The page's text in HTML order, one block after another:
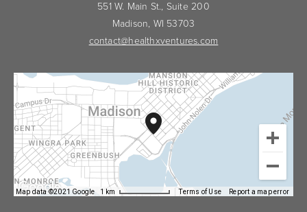
551 W. Main St., Suite 200
Madison, WI 53703
contact@healthxventures.com
Map data ©2021 Google 1 km Terms of Use Report a map error